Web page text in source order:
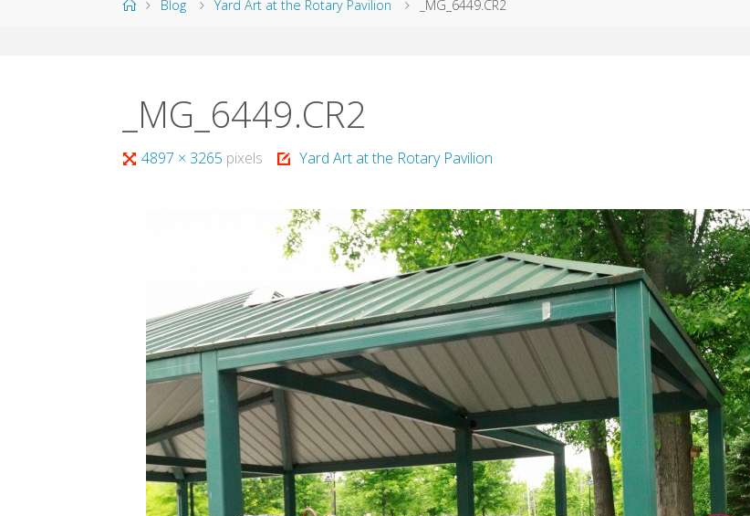
Blog Yard Art at the Rotary Pavilion _MG_6449.CR2
_MG_6449.CR2
Full4897 × 3265 pixels Yard Art at the Rotary Pavilion